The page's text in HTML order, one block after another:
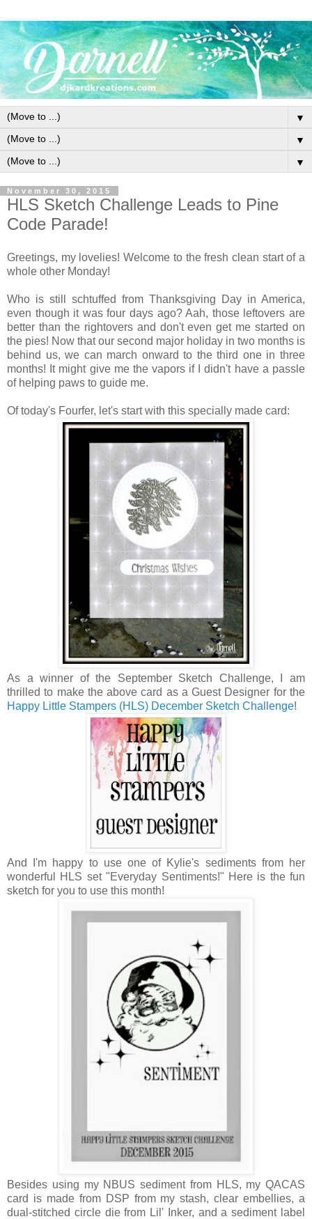
▼
▼
▼
November 30, 2015
HLS Sketch Challenge Leads to Pine
Code Parade!
Greetings, my lovelies! Welcome to the fresh clean start of a
whole other Monday!
Who is still schtuffed from Thanksgiving Day in America,
even though it was four days ago? Aah, those leftovers are
better than the rightovers and don't even get me started on
the pies! Now that our second major holiday in two months is
behind us, we can march onward to the third one in three
months! It might give me the vapors if I didn't have a passle
of helping paws to guide me.
Of today's Fourfer, let's start with this specially made card:
As a winner of the September Sketch Challenge, I am
thrilled to make the above card as a Guest Designer for the
Happy Little Stampers (HLS) December Sketch Challenge!
And I'm happy to use one of Kylie's sediments from her
wonderful HLS set "Everyday Sentiments!" Here is the fun
sketch for you to use this month!
Besides using my NBUS sediment from HLS, my QACAS
card is made from DSP from my stash, clear embellies, a
dual-stitched circle die from Lil' Inker, and a sediment label